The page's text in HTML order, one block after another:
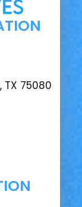
TX 75080